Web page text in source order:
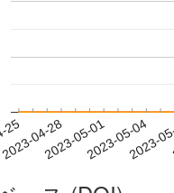
2023-04-282023-05-012023-05-04
2023-